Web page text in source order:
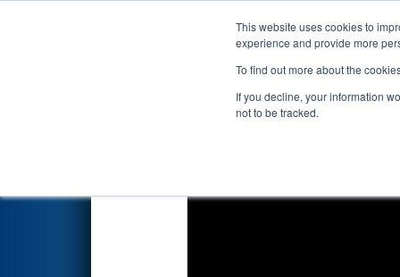
This website uses cookies to
experience and provide more
To find out more about the
If you decline, your information
not to be tracked.
Events 2024
Qualification Match 21